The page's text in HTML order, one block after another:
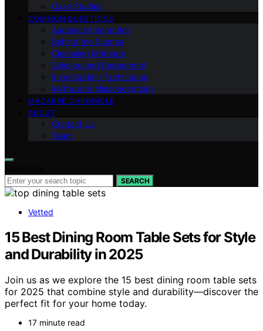
Case Studies
COMMON QUESTIONS
Audience Interaction
Behind the Scenes
Cleansing Methods
Science and Paranormal
Investigation Techniques
Myths and Misconceptions
MACABRE CHRONICLE
ABOUT
Contact Us
Team
SEARCH
Vetted
15 Best Dining Room Table Sets for Style
and Durability in 2025
Join us as we explore the 15 best dining room table sets
for 2025 that combine style and durability—discover the
perfect fit for your home today.
17 minute read